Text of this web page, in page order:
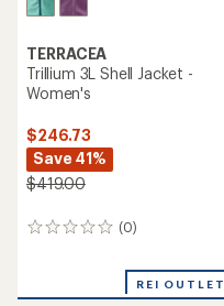
TERRACEA
Trillium 3L Shell Jacket -
Women's
$246.73
Save 41%
$419.00
(0)
0
REI OUTLET